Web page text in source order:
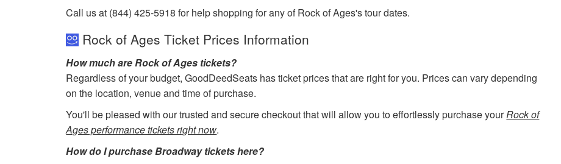
Call us at (844) 425-5918 for help shopping for any of Rock of Ages's tour dates.
Rock of Ages Ticket Prices Information
How much are Rock of Ages tickets?
Regardless of your budget, GoodDeedSeats has ticket prices that are right for you. Prices can vary depending
on the location, venue and time of purchase.
You'll be pleased with our trusted and secure checkout that will allow you to effortlessly purchase yourRock of
Ages performance tickets right now.
How do I purchase Broadway tickets here?